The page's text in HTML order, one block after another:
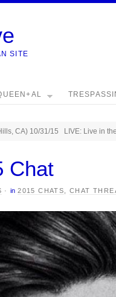
SITE
CA) 10/31/15 LIVE: Live in
Chat
· in 2015 CHATS,CHAT